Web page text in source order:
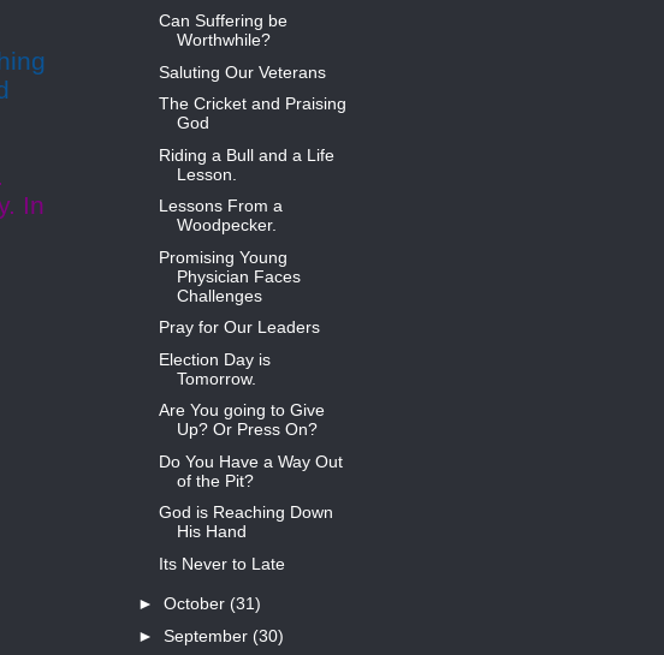
In
Can Suffering be
Worthwhile?
Saluting Our Veterans
The Cricket and Praising
God
Riding a Bull and a Life
Lesson.
Lessons From a
Woodpecker.
Promising Young
Physician Faces
Challenges
Pray for Our Leaders
Election Day is
Tomorrow.
Are You going to Give
Up? Or Press On?
Do You Have a Way Out
of the Pit?
God is Reaching Down
His Hand
Its Never to Late
► October (31)
► September (30)